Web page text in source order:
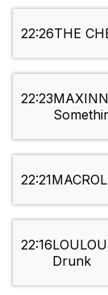
22:26THE
22:23
22:21
22:16
Drunk